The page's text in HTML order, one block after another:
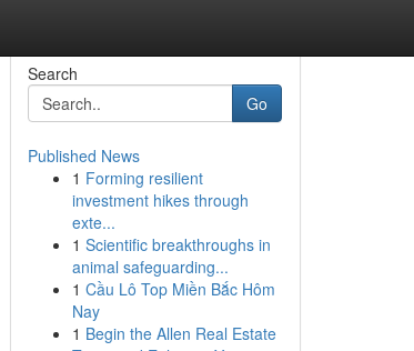
Search
Go
Published News
1 Forming resilient
investment hikes through
exte...
1 Scientific breakthroughs in
animal safeguarding...
1 Cầu Lô Top Miền Bắc Hôm
Nay
1 Begin the Allen Real Estate